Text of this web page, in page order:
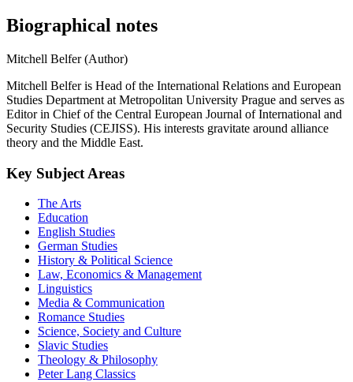
Biographical notes
Mitchell Belfer (Author)
Mitchell Belfer is Head of the International Relations and European
Studies Department at Metropolitan University Prague and serves as
Editor in Chief of the Central European Journal of International and
Security Studies (CEJISS). His interests gravitate around alliance
theory and the Middle East.
Key Subject Areas
The Arts
Education
English Studies
German Studies
History & Political Science
Law, Economics & Management
Linguistics
Media & Communication
Romance Studies
Science, Society and Culture
Slavic Studies
Theology & Philosophy
Peter Lang Classics